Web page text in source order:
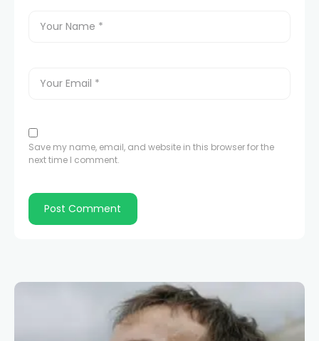
Save my name, email, and website in this browser for the
next time I comment.